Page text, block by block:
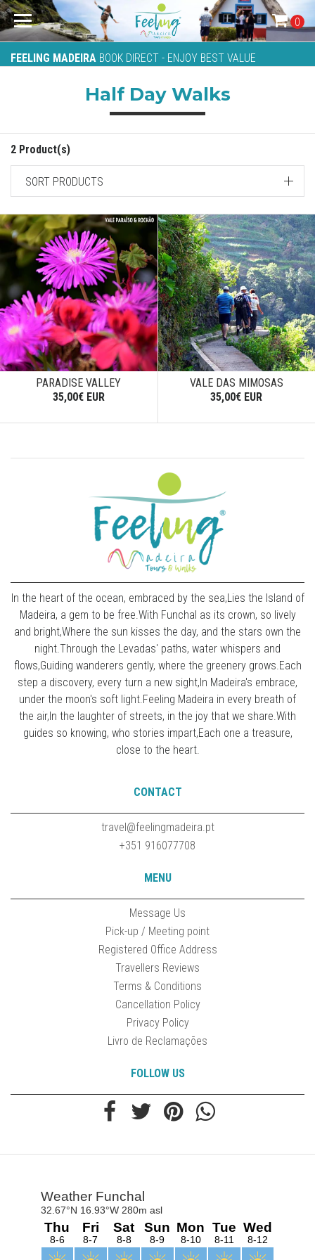
FEELING MADEIRA BOOK DIRECT - ENJOY BEST VALUE
0
Half Day Walks
2 Product(s)
SORT PRODUCTS
PARADISE VALLEY
35,00€ EUR
VALE DAS MIMOSAS
35,00€ EUR
In the heart of the ocean, embraced by the sea,Lies the Island of
Madeira, a gem to be free.With Funchal as its crown, so lively
and bright,Where the sun kisses the day, and the stars own the
night.Through the Levadas' paths, water whispers and
flows,Guiding wanderers gently, where the greenery grows.Each
step a discovery, every turn a new sight,In Madeira's embrace,
under the moon's soft light.Feeling Madeira in every breath of
the air,In the laughter of streets, in the joy that we share.With
guides so knowing, who stories impart,Each one a treasure,
close to the heart.
CONTACT
travel@feelingmadeira.pt
+351 916077708
MENU
Message Us
Pick-up / Meeting point
Registered Office Address
Travellers Reviews
Terms & Conditions
Cancellation Policy
Privacy Policy
Livro de Reclamações
FOLLOW US